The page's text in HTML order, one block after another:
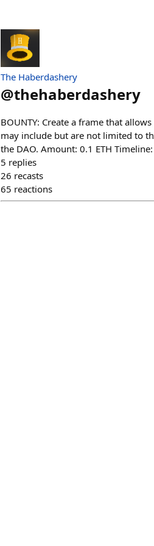
The Haberdashery
@thehaberdashery
BOUNTY: Create a frame that
may include but are not limited to
the DAO. Amount: 0.1 ETH
5 replies
26 recasts
65 reactions